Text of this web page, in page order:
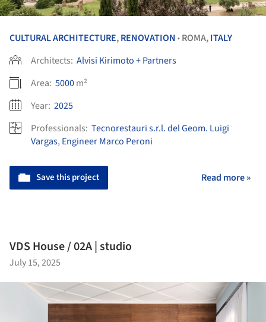
CULTURAL ARCHITECTURE,RENOVATION • ROMA,ITALY
Architects: Alvisi Kirimoto + Partners
Area: 5000m²
Year: 2025
Professionals: Tecnorestauri s.r.l. del Geom. Luigi
Vargas, Engineer Marco Peroni
Save this project Read more »
VDS House / 02A | studio
July 15, 2025